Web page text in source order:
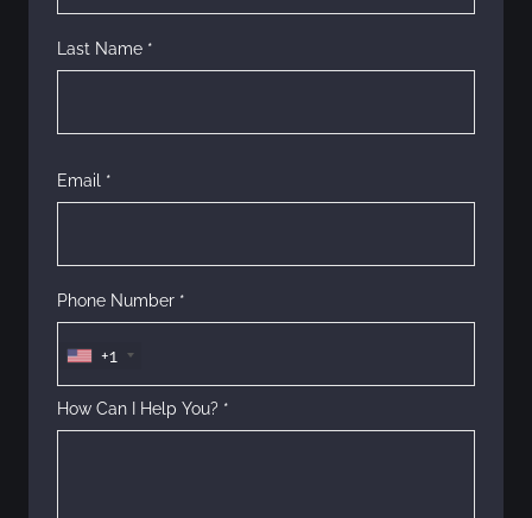
Last Name *
Email *
Phone Number *
+1
How Can I Help You? *